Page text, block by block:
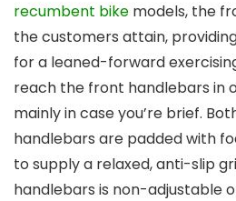
recumbent bike models, the
the customers attain,
for a leaned-forward
reach the front handlebars in
mainly in case you’re brief.
handlebars are padded with
to supply a relaxed, anti-slip
handlebars is non-adjustable